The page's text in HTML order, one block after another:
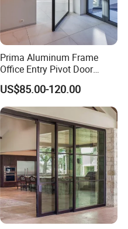
Prima Aluminum Frame
Office Entry Pivot Door
Revolving Tempered Glass
Door Free Standing Door
US$85.00-120.00